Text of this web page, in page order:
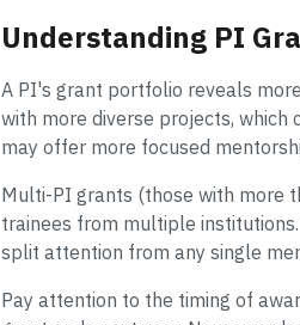
Understanding PI
A PI's grant portfolio reveals
with more diverse projects,
may offer more focused
Multi-PI grants (those with more
trainees from multiple
split attention from any single
Pay attention to the timing of